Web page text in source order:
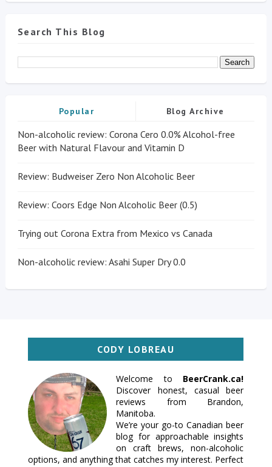
Search This Blog
Popular Blog Archive
Non-alcoholic review: Corona Cero 0.0% Alcohol-free
Beer with Natural Flavour and Vitamin D
Review: Budweiser Zero Non Alcoholic Beer
Review: Coors Edge Non Alcoholic Beer (0.5)
Trying out Corona Extra from Mexico vs Canada
Non-alcoholic review: Asahi Super Dry 0.0
CODY LOBREAU
Welcome to BeerCrank.ca!
Discover honest, casual beer
reviews from Brandon,
Manitoba.
We’re your go-to Canadian beer
blog for approachable insights
on craft brews, non-alcoholic
options, and anything that catches my interest. Perfect